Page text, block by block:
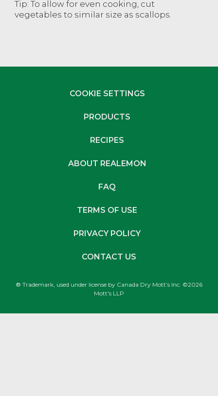
Tip: To allow for even cooking, cut
vegetables to similar size as scallops.
COOKIE SETTINGS
PRODUCTS
RECIPES
ABOUT REALEMON
FAQ
TERMS OF USE
PRIVACY POLICY
CONTACT US
® Trademark, used under license by Canada Dry Mott’s Inc. ©2026
Mott's LLP